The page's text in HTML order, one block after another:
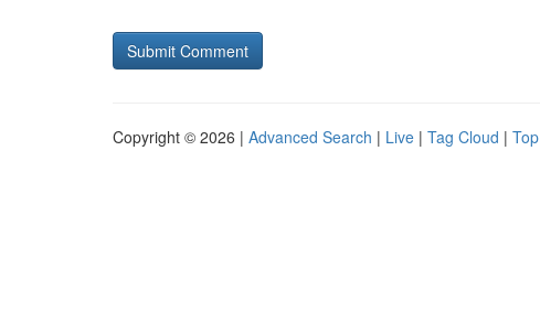
Copyright © 2026 | Advanced Search | Live | Tag Cloud |